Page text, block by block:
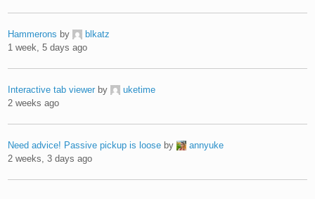
Hammerons by
blkatz
1 week, 5 days ago
Interactive tab viewer by
uketime
2 weeks ago
Need advice! Passive pickup is loose by
annyuke
2 weeks, 3 days ago